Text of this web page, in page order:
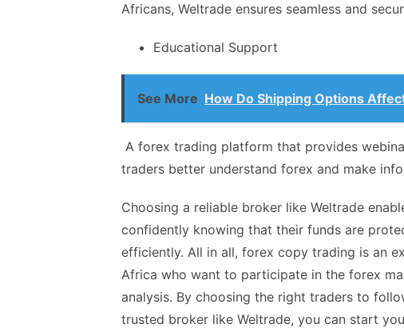
Africans, Weltrade ensures seamless and
Educational Support
See More How Do Shipping Options
A forex trading platform that provides
traders better understand forex and make
Choosing a reliable broker like Weltrade
confidently knowing that their funds are
efficiently. All in all, forex copy trading is an
Africa who want to participate in the forex
analysis. By choosing the right traders to
trusted broker like Weltrade, you can start